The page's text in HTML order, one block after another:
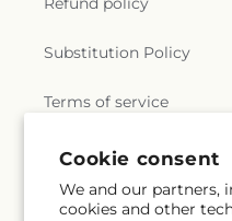
Cookie consent
We and our partners,
cookies and other
Substitution Policy
Terms of service
Subscribe to our